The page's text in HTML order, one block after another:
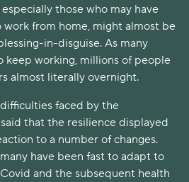
those who may have
from home, might almost be
in-disguise. As many
keep working, millions of people
almost literally overnight.
faced by the
that the resilience displayed
to a number of changes.
have been fast to adapt to
and the subsequent health